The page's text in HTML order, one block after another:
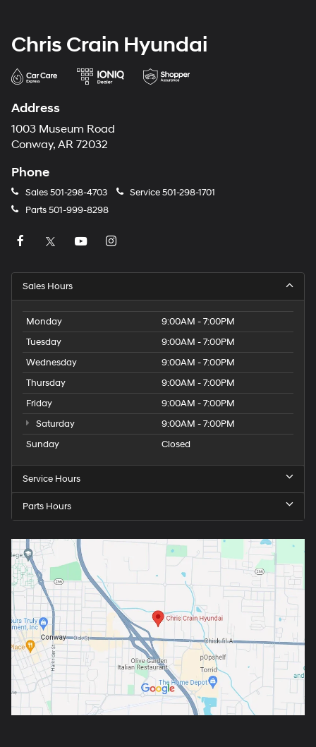
Chris Crain Hyundai
Address
1003 Museum Road
Conway, AR 72032
Phone
Sales501-298-4703 Service501-298-1701
Parts501-999-8298
Sales Hours
Monday
9:00AM - 7:00PM
Tuesday
9:00AM - 7:00PM
Wednesday
9:00AM - 7:00PM
Thursday
9:00AM - 7:00PM
Friday
9:00AM - 7:00PM
Saturday
9:00AM - 7:00PM
Sunday
Closed
Service Hours
Parts Hours